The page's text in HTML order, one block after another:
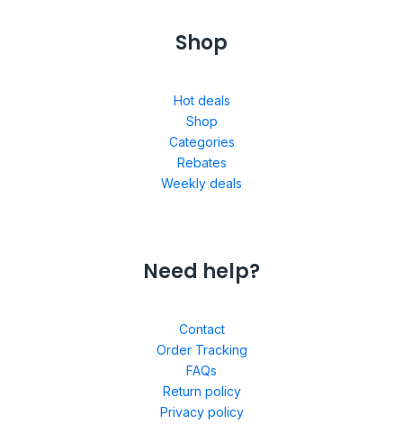
Shop
Hot deals
Shop
Categories
Rebates
Weekly deals
Need help?
Contact
Order Tracking
FAQs
Return policy
Privacy policy